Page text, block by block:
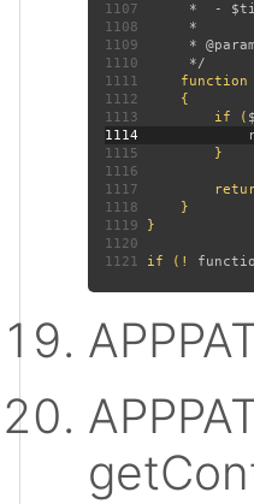
1107
1108
1109
1110
1111
function
1112
1113 if (
1114
1115
1116
1117
1118
1119
1120
1121 if (!